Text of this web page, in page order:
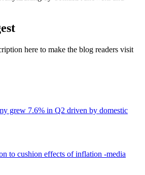
here to make the blog readers visit
grew 7.6% in Q2 driven by domestic
to cushion effects of inflation -media